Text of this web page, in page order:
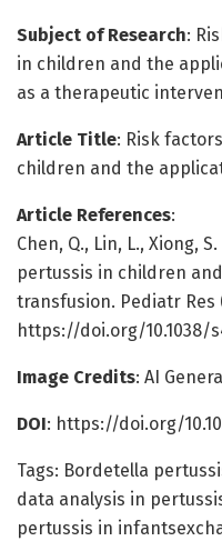
Subject of Research:
in children and the
as a therapeutic
Article Title: Risk
children and the
Article References:
Chen, Q., Lin, L., Xiong,
pertussis in children
transfusion. Pediatr Res
https://doi.org/10.1038/
Image Credits: AI
DOI: https://doi.org/
Tags: Bordetella
data analysis in
pertussis in